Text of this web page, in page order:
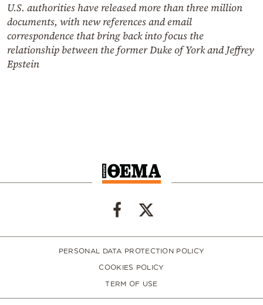
U.S. authorities have released more than three million
documents, with new references and email
correspondence that bring back into focus the
relationship between the former Duke of York and Jeffrey
Epstein
PERSONAL DATA PROTECTION POLICY
COOKIES POLICY
TERM OF USE